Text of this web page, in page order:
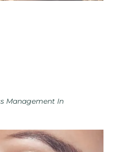
Management In